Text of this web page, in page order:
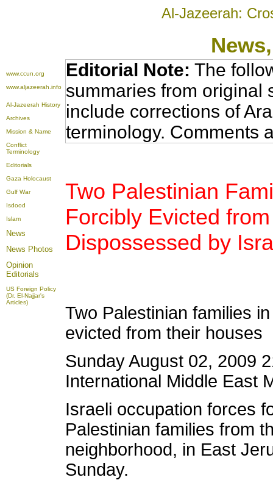
Al-Jazeerah:
News
www.ccun.org
www.aljazeerah.info
Al-Jazeerah History
Archives
Mission & Name
Conflict
Terminology
Editorials
Gaza Holocaust
Gulf War
Isdood
Islam
News
News Photos
Opinion
Editorials
US Foreign Policy
(Dr. El-Najjar's
Articles)
Editorial Note: The
summaries from original
include corrections of
terminology. Comments
Two Palestinian
Forcibly Evicted
Dispossessed by
Two Palestinian families
evicted from their houses
Sunday August 02, 2009
International Middle East
Israeli occupation forces
Palestinian families from
neighborhood, in East
Sunday.